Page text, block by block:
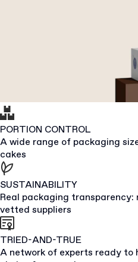
PORTION CONTROL
A wide range of packaging
cakes
SUSTAINABILITY
Real packaging transparency:
vetted suppliers
TRIED-AND-TRUE
A network of experts ready to